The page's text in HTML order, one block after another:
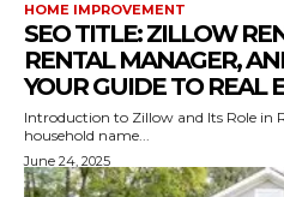
HOME IMPROVEMENT
SEO TITLE: ZILLOW
RENTAL MANAGER,
YOUR GUIDE TO REAL
Introduction to Zillow and Its Role in
household name...
June 24, 2025